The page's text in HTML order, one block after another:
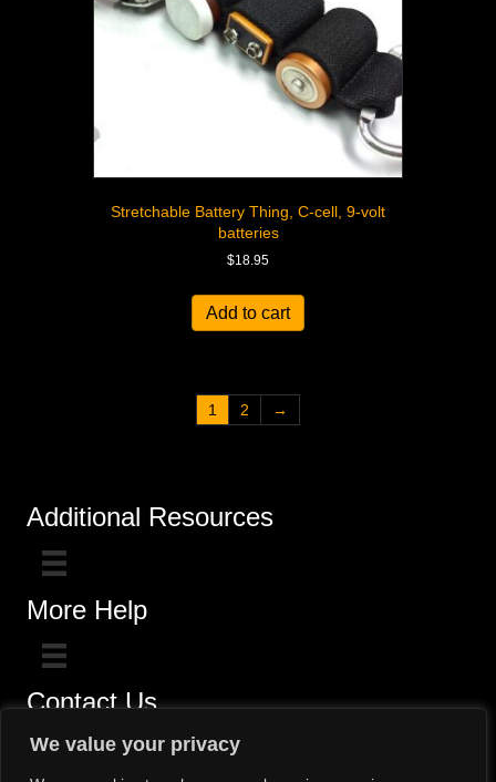
We value your privacy
Stretchable Battery Thing, C-cell, 9-volt
batteries
$18.95
Add to cart
1 2 →
Additional Resources
More Help
Contact Us
Click here for questions >>